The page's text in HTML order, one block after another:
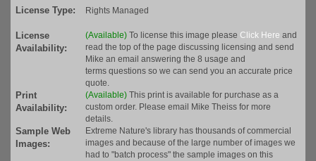
License Type:
Rights Managed
License
Availability:
(Available) To license this image please Click Here and
read the top of the page discussing licensing and send
Mike an email answering the 8 usage and
terms questions so we can send you an accurate price
quote.
Print
Availability:
(Available) This print is available for purchase as a
custom order. Please email Mike Theiss for more
details.
Sample Web
Images:
Extreme Nature's library has thousands of commercial
images and because of the large number of images we
had to "batch process" the sample images on this